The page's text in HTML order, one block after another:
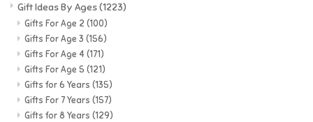
Gift Ideas By Ages(1223)
Gifts For Age 2 (100)
Gifts For Age 3 (156)
Gifts For Age 4 (171)
Gifts For Age 5 (121)
Gifts for 6 Years (135)
Gifts For 7 Years (157)
Gifts for 8 Years (129)